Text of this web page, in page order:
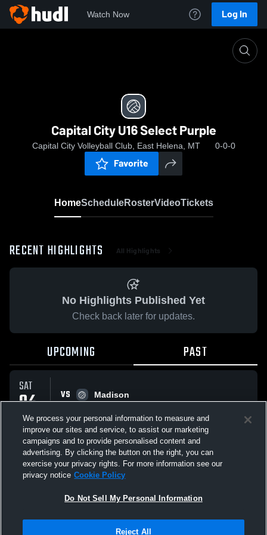
Watch Now Log In
Capital City U16 Select Purple
Capital City Volleyball Club, East Helena, MT 0-0-0
Favorite
HomeScheduleRosterVideoTickets
RECENT HIGHLIGHTS All Highlights
No Highlights Published Yet
Check back later for updates.
UPCOMING PAST
SAT
04
APR
VS
Madison
All Events
Not Sell My Personal Information |Cookies
We process your personal information to measure and
improve our sites and service, to assist our marketing
campaigns and to provide personalised content and
advertising. By clicking the button on the right, you can
exercise your privacy rights. For more information see our
privacy notice Cookie Policy
Do Not Sell My Personal Information
Reject All